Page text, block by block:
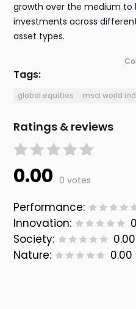
growth over the medium to
investments across
asset types.
Tags:
global equities msci world
Ratings & reviews
0.00 0 votes
Performance:
Innovation:
Society:
0.00
Nature:
0.00